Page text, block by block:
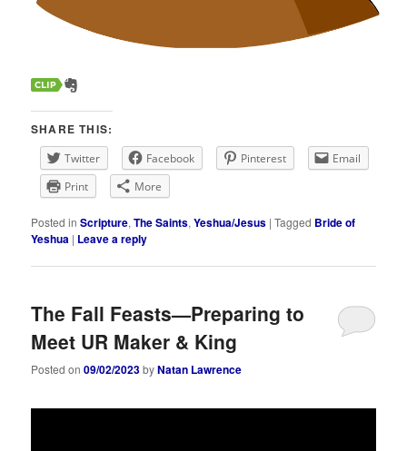
SHARE THIS:
Twitter Facebook Pinterest
Email
Print
More
Posted in Scripture,The Saints,Yeshua/Jesus |Tagged Bride of
Yeshua | Leave a reply
The Fall Feasts—Preparing to
Meet UR Maker & King
Posted on09/02/2023byNatan Lawrence